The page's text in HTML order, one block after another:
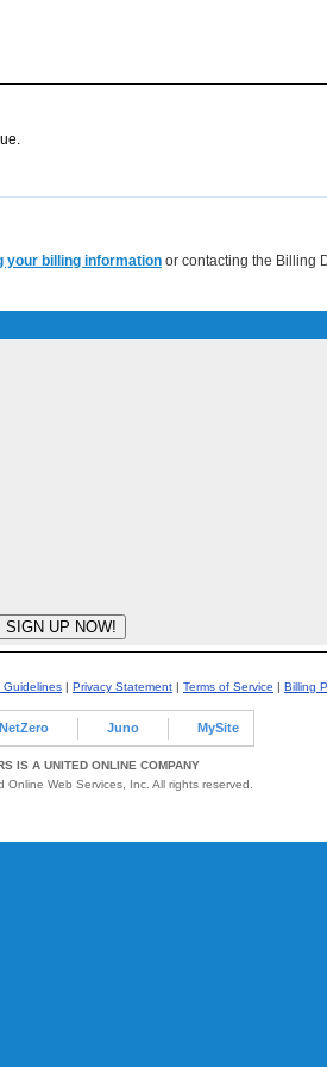
your billing information or contacting the Billing
Guidelines | Privacy Statement | Terms of Service | Billing
NetZero Juno MySite
IS A UNITED ONLINE COMPANY
Web Services, Inc. All rights reserved.